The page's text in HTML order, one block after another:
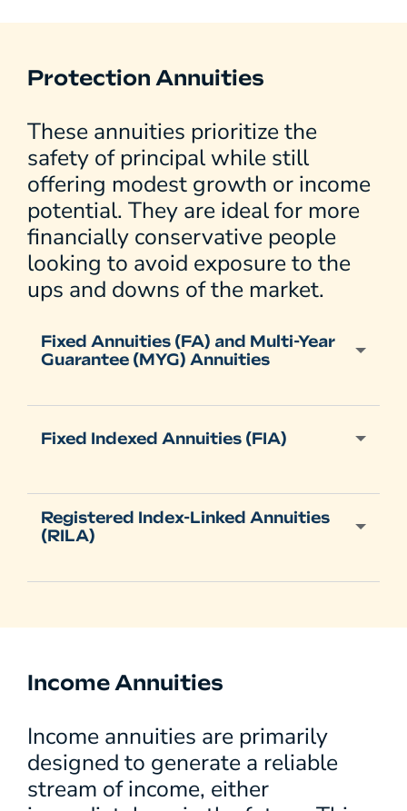
Protection Annuities
These annuities prioritize the
safety of principal while still
offering modest growth or income
potential. They are ideal for more
financially conservative people
looking to avoid exposure to the
ups and downs of the market.
Fixed Annuities (FA) and Multi-Year
Guarantee (MYG) Annuities
Fixed Indexed Annuities (FIA)
Registered Index-Linked Annuities
(RILA)
Income Annuities
Income annuities are primarily
designed to generate a reliable
stream of income, either